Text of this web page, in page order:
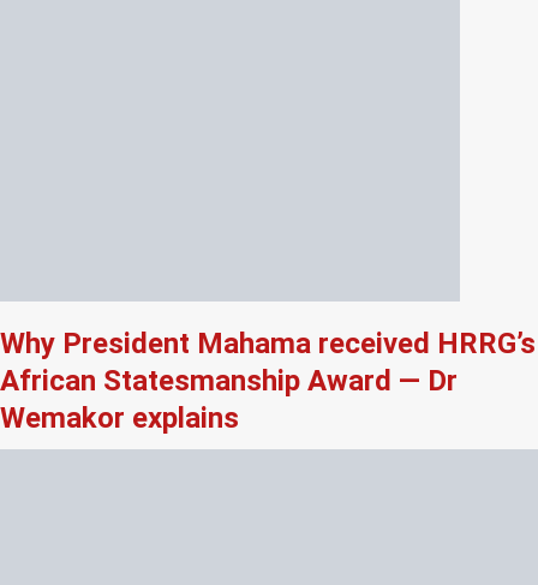
Why President Mahama received HRRG’s
African Statesmanship Award — Dr
Wemakor explains